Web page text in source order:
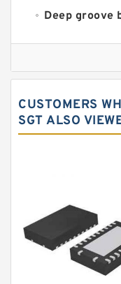
Deep groove
Self aligning
Cylindrical
Needle roller
Angular
Bearing units
Linear
Knowledge
CUSTOMERS
SGT ALSO